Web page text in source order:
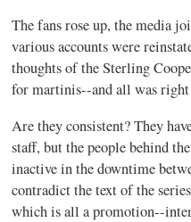
The fans rose up, the media
various accounts were
thoughts of the Sterling
for martinis--and all was
Are they consistent? They
staff, but the people behind
inactive in the downtime
contradict the text of the
which is all a promotion--